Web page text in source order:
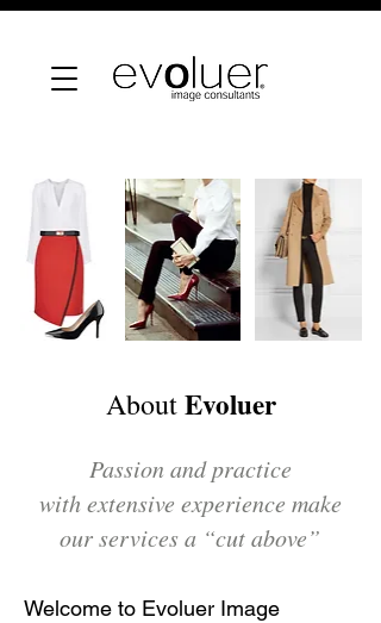
AboutEvoluer
Passion and practice
with extensive experience make
our services a “cut above”
Welcome to Evoluer Image